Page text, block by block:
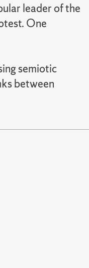
leader of the
One
semiotic
between